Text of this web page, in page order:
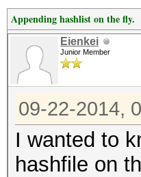
Appending hashlist on the fly.
Eienkei
Junior Member
09-22-2014,
I wanted to
hashfile on